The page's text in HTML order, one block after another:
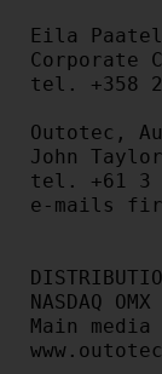
Eila
Corporate
tel. +358
Outotec,
John
tel. +61 3
e-mails
NASDAQ
Main media